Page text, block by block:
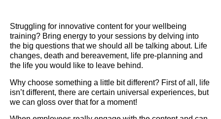
Struggling for innovative content for your wellbeing
training? Bring energy to your sessions by delving into
the big questions that we should all be talking about. Life
changes, death and bereavement, life pre-planning and
the life you would like to leave behind.
Why choose something a little bit different? First of all, life
isn’t different, there are certain universal experiences, but
we can gloss over that for a moment!